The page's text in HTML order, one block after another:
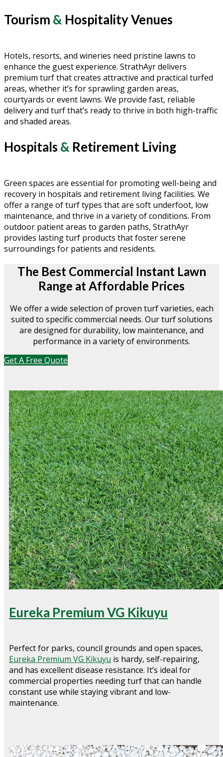
Tourism & Hospitality Venues
Hotels, resorts, and wineries need pristine lawns to
enhance the guest experience. StrathAyr delivers
premium turf that creates attractive and practical turfed
areas, whether it’s for sprawling garden areas,
courtyards or event lawns. We provide fast, reliable
delivery and turf that’s ready to thrive in both high-traffic
and shaded areas.
Hospitals & Retirement Living
Green spaces are essential for promoting well-being and
recovery in hospitals and retirement living facilities. We
offer a range of turf types that are soft underfoot, low
maintenance, and thrive in a variety of conditions. From
outdoor patient areas to garden paths, StrathAyr
provides lasting turf products that foster serene
surroundings for patients and residents.
The Best Commercial Instant Lawn
Range at Affordable Prices
We offer a wide selection of proven turf varieties, each
suited to specific commercial needs. Our turf solutions
are designed for durability, low maintenance, and
performance in a variety of environments.
Get A Free Quote
Eureka Premium VG Kikuyu
Perfect for parks, council grounds and open spaces,
Eureka Premium VG Kikuyu is hardy, self-repairing,
and has excellent disease resistance. It’s ideal for
commercial properties needing turf that can handle
constant use while staying vibrant and low-
maintenance.